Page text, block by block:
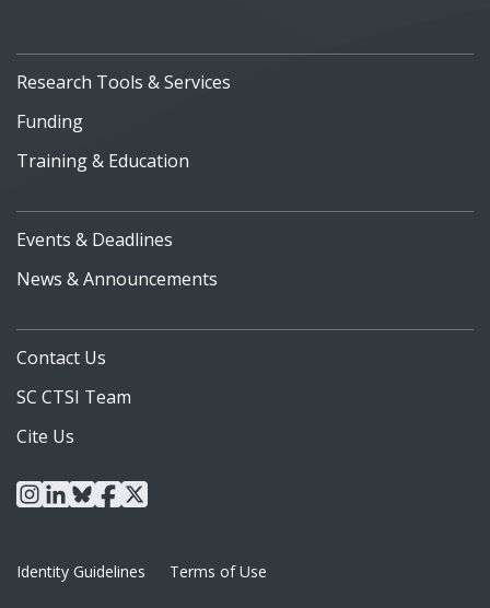
Research Tools & Services
Funding
Training & Education
Events & Deadlines
News & Announcements
Contact Us
SC CTSI Team
Cite Us
instagram
linkedin
blueskyfacebook
x
Identity Guidelines Terms of Use